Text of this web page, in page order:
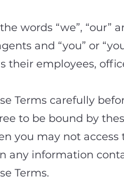
words “we”, “our”
and “you” or
their employees,
Terms carefully
to be bound by
you may not
any information
Terms.